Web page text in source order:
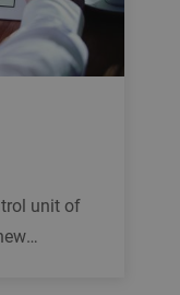
unit of